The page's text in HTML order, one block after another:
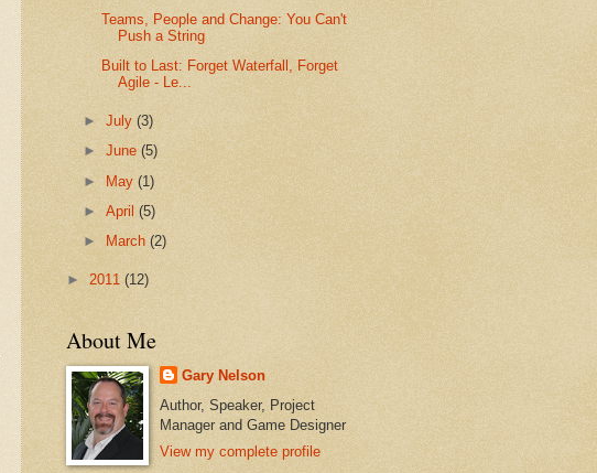
Teams, People and Change: You Can't
Push a String
Built to Last: Forget Waterfall, Forget
Agile - Le...
►July(3)
►June(5)
► May(1)
►April(5)
►
March(2)
► 2011 (12)
About Me
Gary Nelson
Author, Speaker, Project
Manager and Game Designer
View my complete profile